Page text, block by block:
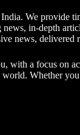
We
in-depth
news, delivered
with a focus on
Whether